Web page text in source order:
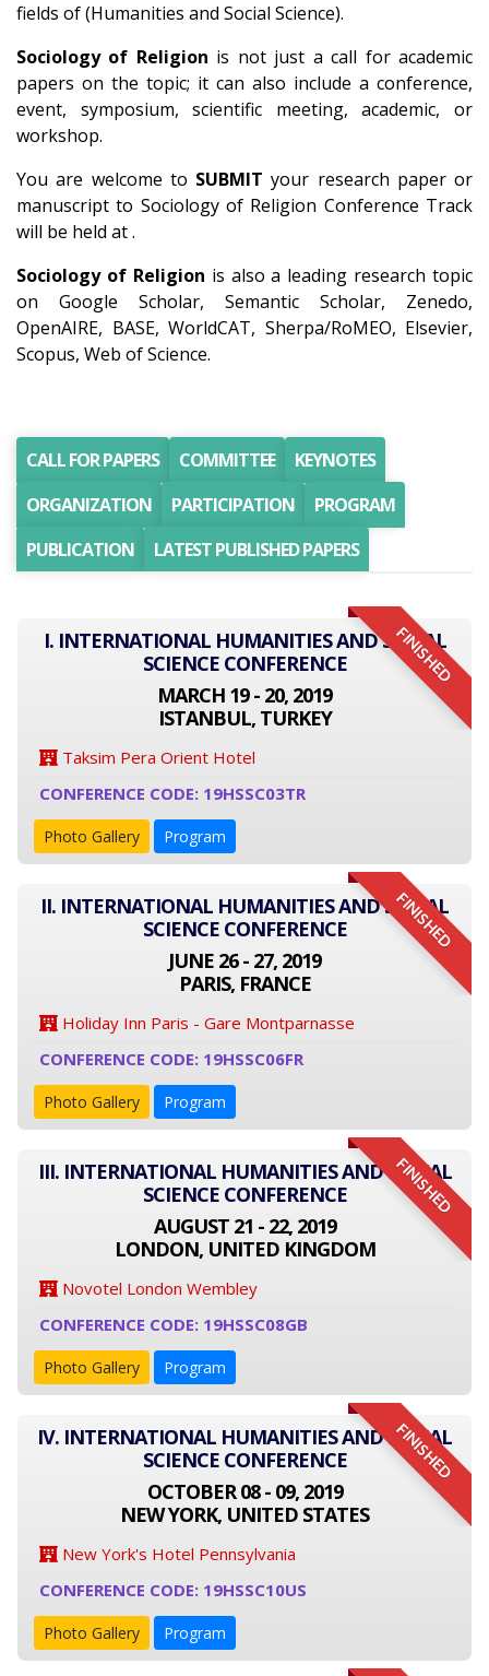
fields of (Humanities and Social Science).
Sociology of Religion is not just a call for academic
papers on the topic; it can also include a conference,
event, symposium, scientific meeting, academic, or
workshop.
You are welcome to SUBMIT your research paper or
manuscript to Sociology of Religion Conference Track
will be held at .
Sociology of Religion is also a leading research topic
on Google Scholar, Semantic Scholar, Zenedo,
OpenAIRE, BASE, WorldCAT, Sherpa/RoMEO, Elsevier,
Scopus, Web of Science.
CALL FOR PAPERS COMMITTEE
KEYNOTES
ORGANIZATION
PARTICIPATION
PROGRAM
PUBLICATION
LATEST PUBLISHED PAPERS
FINISHED
I. INTERNATIONAL HUMANITIES AND SOCIAL
SCIENCE CONFERENCE
MARCH 19 - 20, 2019
ISTANBUL, TURKEY
Taksim Pera Orient Hotel
CONFERENCE CODE: 19HSSC03TR
Photo Gallery Program
FINISHED
II. INTERNATIONAL HUMANITIES AND SOCIAL
SCIENCE CONFERENCE
JUNE 26 - 27, 2019
PARIS, FRANCE
Holiday Inn Paris - Gare Montparnasse
CONFERENCE CODE: 19HSSC06FR
Photo Gallery Program
FINISHED
III. INTERNATIONAL HUMANITIES AND SOCIAL
SCIENCE CONFERENCE
AUGUST 21 - 22, 2019
LONDON, UNITED KINGDOM
Novotel London Wembley
CONFERENCE CODE: 19HSSC08GB
Photo Gallery Program
FINISHED
IV. INTERNATIONAL HUMANITIES AND SOCIAL
SCIENCE CONFERENCE
OCTOBER 08 - 09, 2019
NEW YORK, UNITED STATES
New York's Hotel Pennsylvania
CONFERENCE CODE: 19HSSC10US
Photo Gallery Program